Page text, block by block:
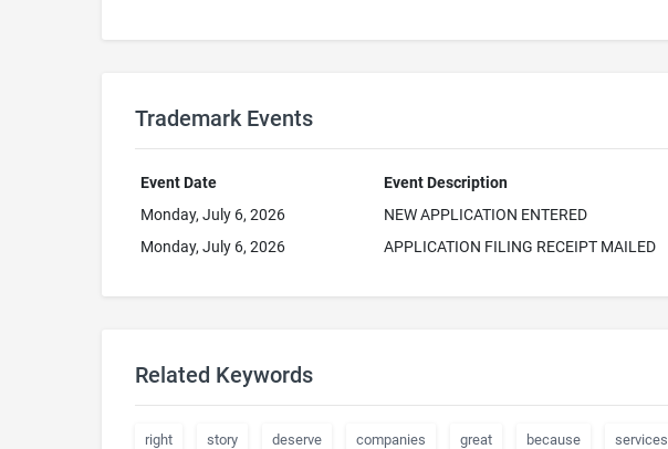
Trademark Events
Event Date
Event Description
Monday, July 6, 2026
NEW APPLICATION ENTERED
Monday, July 6, 2026
APPLICATION FILING RECEIPT MAILED
Related Keywords
right story deserve companies great because services